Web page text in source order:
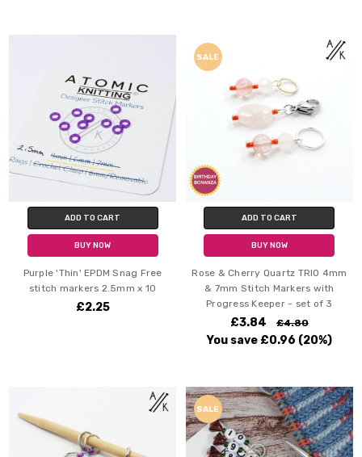
ADD TO CART
BUY NOW
Purple 'Thin' EPDM Snag Free
stitch markers 2.5mm x 10
£2.25
SALE
ADD TO CART
BUY NOW
Rose & Cherry Quartz TRIO 4mm
& 7mm Stitch Markers with
Progress Keeper - set of 3
£3.84 £4.80
You save £0.96 (20%)
SALE